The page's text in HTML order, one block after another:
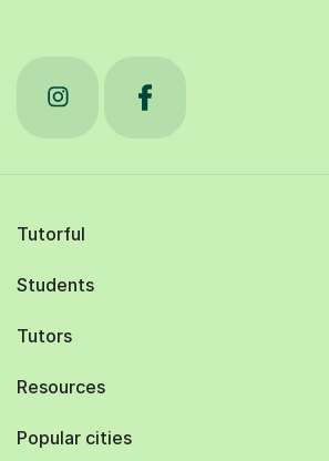
Tutorful
Students
Tutors
Resources
Popular cities